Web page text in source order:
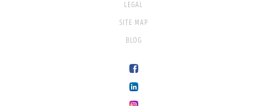
LEGAL
SITE MAP
BLOG